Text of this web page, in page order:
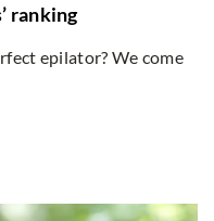
ranking
epilator? We come